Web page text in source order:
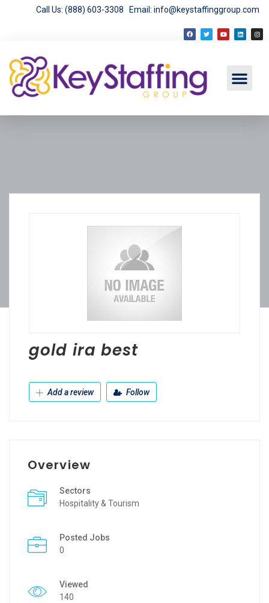
Call Us: (888) 603-3308 Email: info@keystaffinggroup.com
gold ira best
Add a review Follow
Overview
Sectors
Hospitality & Tourism
Posted Jobs
0
Viewed
140